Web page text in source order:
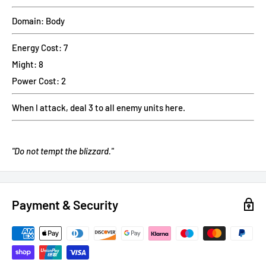
Domain: Body
Energy Cost: 7
Might: 8
Power Cost: 2
When I attack, deal 3 to all enemy units here.
"Do not tempt the blizzard."
Payment & Security